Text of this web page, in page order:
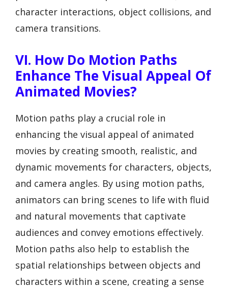
character interactions, object collisions, and
camera transitions.
VI. How Do Motion Paths
Enhance The Visual Appeal Of
Animated Movies?
Motion paths play a crucial role in
enhancing the visual appeal of animated
movies by creating smooth, realistic, and
dynamic movements for characters, objects,
and camera angles. By using motion paths,
animators can bring scenes to life with fluid
and natural movements that captivate
audiences and convey emotions effectively.
Motion paths also help to establish the
spatial relationships between objects and
characters within a scene, creating a sense